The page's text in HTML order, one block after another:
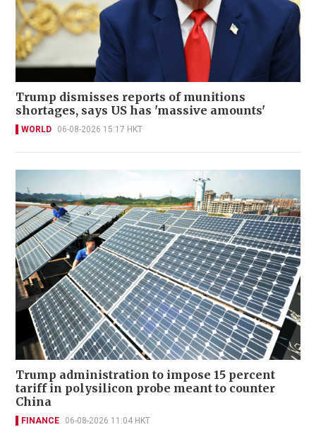
Trump dismisses reports of munitions
shortages, says US has 'massive amounts'
WORLD 06-08-2026 15:17 HKT
Trump administration to impose 15 percent
tariff in polysilicon probe meant to counter
China
FINANCE 06-08-2026 11:04 HKT